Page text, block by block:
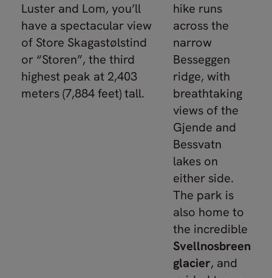
Luster and Lom, you’ll
have a spectacular view
of Store Skagastølstind
or “Storen”, the third
highest peak at 2,403
meters (7,884 feet) tall.
hike runs
across the
narrow
Besseggen
ridge, with
breathtaking
views of the
Gjende and
Bessvatn
lakes on
either side.
The park is
also home to
the incredible
Svellnosbreen
glacier, and